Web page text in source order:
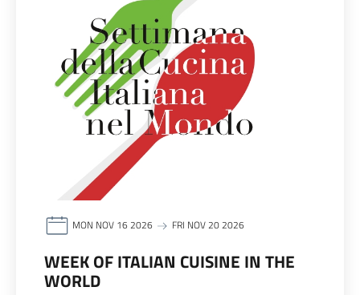
MON NOV 16 2026 FRI NOV 20 2026
WEEK OF ITALIAN CUISINE IN THE
WORLD